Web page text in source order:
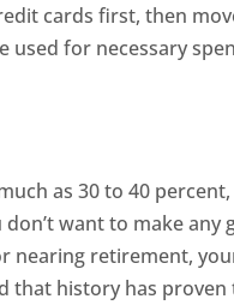
cards first, then
used for necessary
as 30 to 40
want to make any
nearing retirement,
that history has